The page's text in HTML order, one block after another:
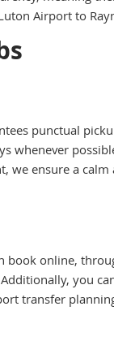
Airport to
punctual
whenever
we ensure a
book online,
you
transfer